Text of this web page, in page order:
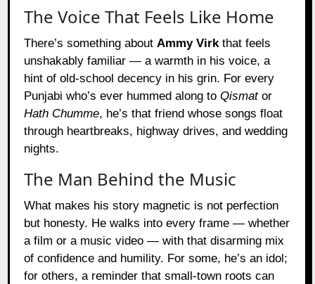
The Voice That Feels Like Home
There’s something about Ammy Virk that feels
unshakably familiar — a warmth in his voice, a
hint of old-school decency in his grin. For every
Punjabi who’s ever hummed along toQismator
Hath Chumme, he’s that friend whose songs float
through heartbreaks, highway drives, and wedding
nights.
The Man Behind the Music
What makes his story magnetic is not perfection
but honesty. He walks into every frame — whether
a film or a music video — with that disarming mix
of confidence and humility. For some, he’s an idol;
for others, a reminder that small-town roots can